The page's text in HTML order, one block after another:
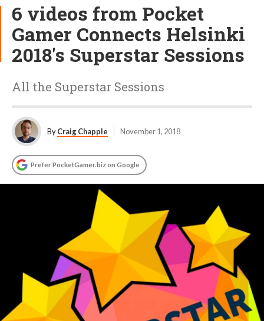
6 videos from Pocket
Gamer Connects Helsinki
2018's Superstar Sessions
All the Superstar Sessions
ByCraig Chapple November 1, 2018
Prefer PocketGamer.biz on Google